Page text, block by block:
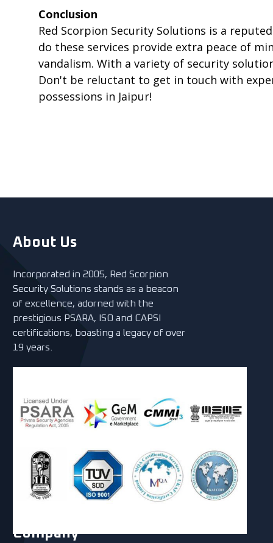
Conclusion
Red Scorpion Security Solutions is a
do these services provide extra peace of
vandalism. With a variety of security
Don't be reluctant to get in touch with
possessions in Jaipur!
About Us
Incorporated in 2005, Red Scorpion
Security Solutions stands as a beacon
of excellence, adorned with the
prestigious PSARA, ISO and CAPSI
certifications, boasting a legacy of over
19 years.
Company